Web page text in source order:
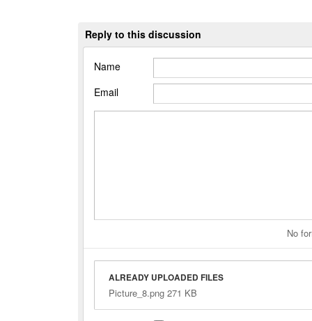
Reply to this discussion
Name
Email
No
ALREADY UPLOADED FILES
Picture_8.png 271 KB